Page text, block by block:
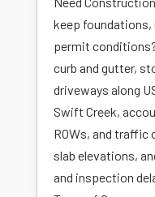
keep foundations,
permit
curb and gutter,
driveways along
Swift Creek,
ROWs, and
slab elevations,
and inspection